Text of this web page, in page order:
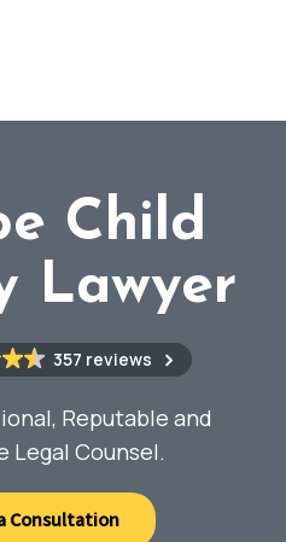
Child
Lawyer
357 reviews
Reputable and
Legal Counsel.
Consultation